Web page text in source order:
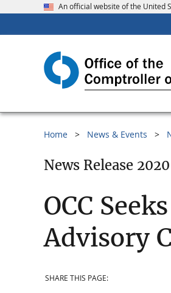
An official website of the United
Home News & Events
News Release
OCC
Advisory
SHARE THIS PAGE: